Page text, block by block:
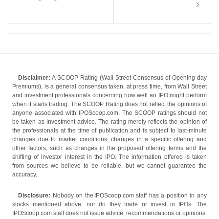
Disclaimer: A SCOOP Rating (Wall Street Consensus of Opening-day
Premiums), is a general consensus taken, at press time, from Wall Street
and investment professionals concerning how well an IPO might perform
when it starts trading. The SCOOP Rating does not reflect the opinions of
anyone associated with IPOScoop.com. The SCOOP ratings should not
be taken as investment advice. The rating merely reflects the opinion of
the professionals at the time of publication and is subject to last-minute
changes due to market conditions, changes in a specific offering and
other factors, such as changes in the proposed offering terms and the
shifting of investor interest in the IPO. The information offered is taken
from sources we believe to be reliable, but we cannot guarantee the
accuracy.
Disclosure: Nobody on the IPOScoop.com staff has a position in any
stocks mentioned above, nor do they trade or invest in IPOs. The
IPOScoop.com staff does not issue advice, recommendations or opinions.